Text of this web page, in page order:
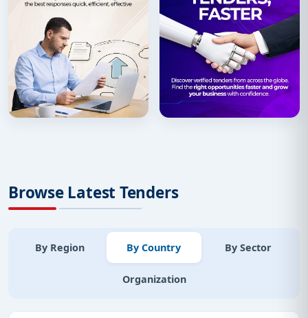
Browse Latest Tenders
By Region By Country By Sector
Organization